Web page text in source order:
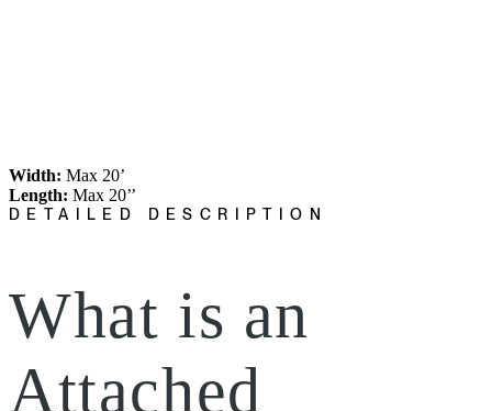
Width: Max 20’
Length: Max 20’’
DETAILED DESCRIPTION
What is an
Attached